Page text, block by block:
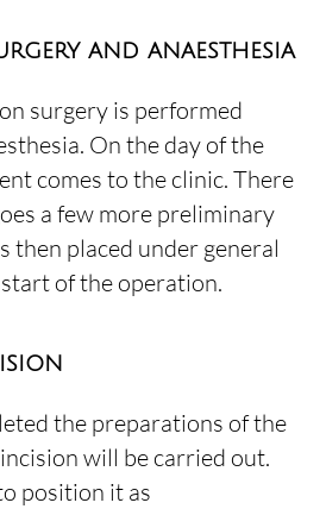
and anaesthesia
surgery is performed
On the day of the
comes to the clinic. There
a few more preliminary
then placed under general
of the operation.
the preparations of the
will be carried out.
position it as